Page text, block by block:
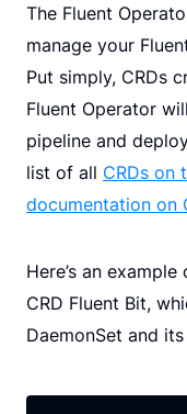
The Fluent
manage your
Put simply, CRDs
Fluent Operator
pipeline and
list of all CRDs on
documentation on
Here’s an
CRD Fluent Bit,
DaemonSet and